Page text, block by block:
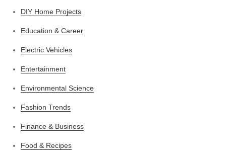
DIY Home Projects
Education & Career
Electric Vehicles
Entertainment
Environmental Science
Fashion Trends
Finance & Business
Food & Recipes